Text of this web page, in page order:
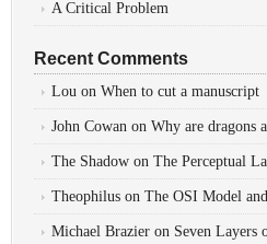
A Critical Problem
Recent Comments
Lou on When to cut a manuscript
John Cowan on Why are dragons
The Shadow on The Perceptual
Theophilus on The OSI Model
Michael Brazier on Seven Layers